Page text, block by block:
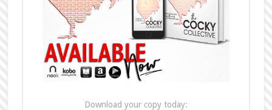
Download your copy today: